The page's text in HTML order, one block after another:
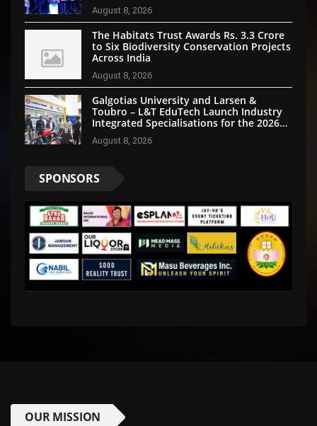
August 8, 2026
The Habitats Trust Awards Rs. 3.3 Crore
to Six Biodiversity Conservation Projects
Across India
August 8, 2026
Galgotias University and Larsen &
Toubro – L&T EduTech Launch Industry
Integrated Specialisations for the 2026
August 8, 2026
SPONSORS
OUR MISSION